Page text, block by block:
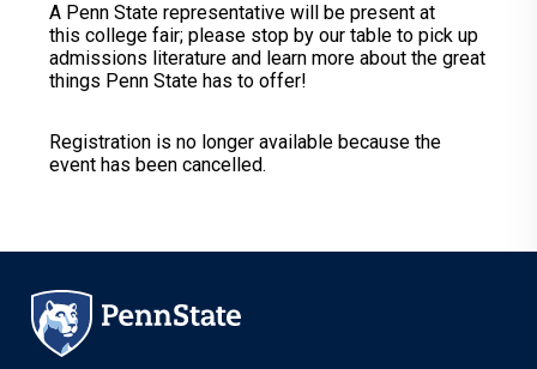
A Penn State representative will be present at
this college fair; please stop by our table to pick up
admissions literature and learn more about the great
things Penn State has to offer!
Registration is no longer available because the
event has been cancelled.